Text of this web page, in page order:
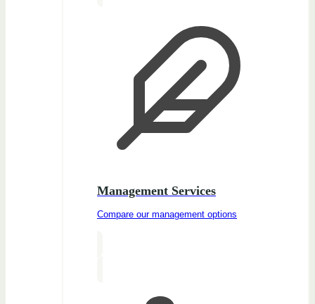
Management Services
Compare our management options